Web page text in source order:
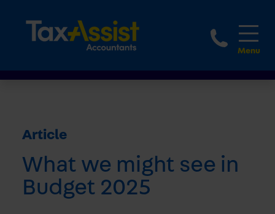
1800
Article
What we might see in
Budget 2025